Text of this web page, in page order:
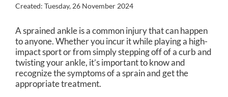
Created: Tuesday, 26 November 2024
A sprained ankle is a common injury that can happen
to anyone. Whether you incur it while playing a high-
impact sport or from simply stepping off of a curb and
twisting your ankle, it’s important to know and
recognize the symptoms of a sprain and get the
appropriate treatment.